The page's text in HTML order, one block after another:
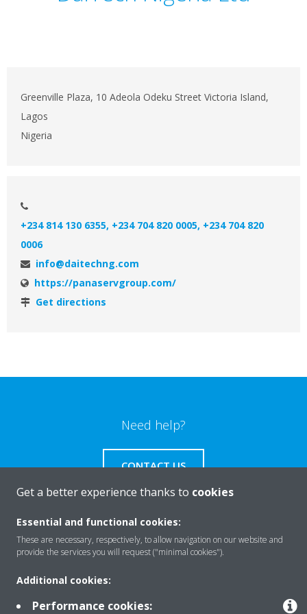
Greenville Plaza, 10 Adeola Odeku Street Victoria Island,
Lagos
Nigeria
+234 814 130 6355, +234 704 820 0005, +234 704 820
0006
info@daitechng.com
https://panaservgroup.com/
Get directions
Need help?
CONTACT US
Products
Solutions
Get a better experience thanks to cookies
Essential and functional cookies:
These are necessary, respectively, to allow navigation on our website and
provide the services you will request ("minimal cookies").
Additional cookies:
Performance cookies: